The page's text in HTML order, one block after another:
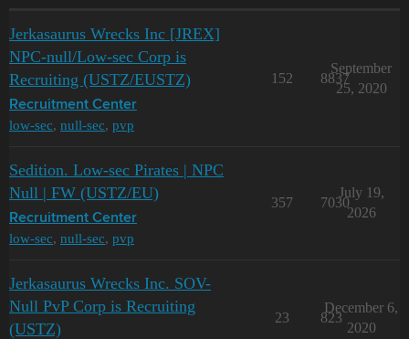
Jerkasaurus Wrecks Inc [JREX]
NPC-null/Low-sec Corp is
Recruiting (USTZ/EUSTZ)
Recruitment Center
low-sec, null-sec, pvp
152 8837
September
25, 2020
Sedition. Low-sec Pirates | NPC
Null | FW (USTZ/EU)
Recruitment Center
low-sec, null-sec, pvp
357 7030
July 19,
2026
Jerkasaurus Wrecks Inc. SOV-
Null PvP Corp is Recruiting
(USTZ)
23 823
December 6,
2020